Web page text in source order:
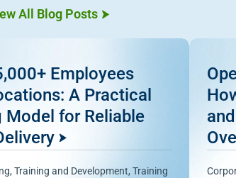
All Blog Posts
Employees
A Practical
Model for Reliable
, Training and Development, Training